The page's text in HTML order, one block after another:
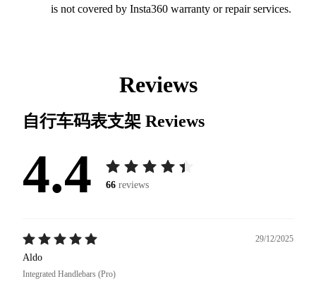
is not covered by Insta360 warranty or repair services.
Reviews
自行车码表支架 Reviews
4.4 66 reviews
29/12/2025
Aldo
Integrated Handlebars (Pro)